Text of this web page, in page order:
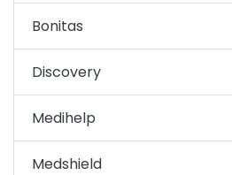
Bonitas
Discovery
Medihelp
Medshield